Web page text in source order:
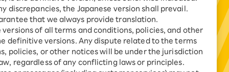
discrepancies, the Japanese version shall prevail.
that we always provide translation.
versions of all terms and conditions, policies, and other
definitive versions. Any dispute related to the terms
policies, or other notices will be under the jurisdiction
regardless of any conflicting laws or principles.
Sign up for Rakuten Turbo
for the first time and get
1,000 point rebates every
month
Smartphone +
Rakuten Hikari
Rakuten Denki